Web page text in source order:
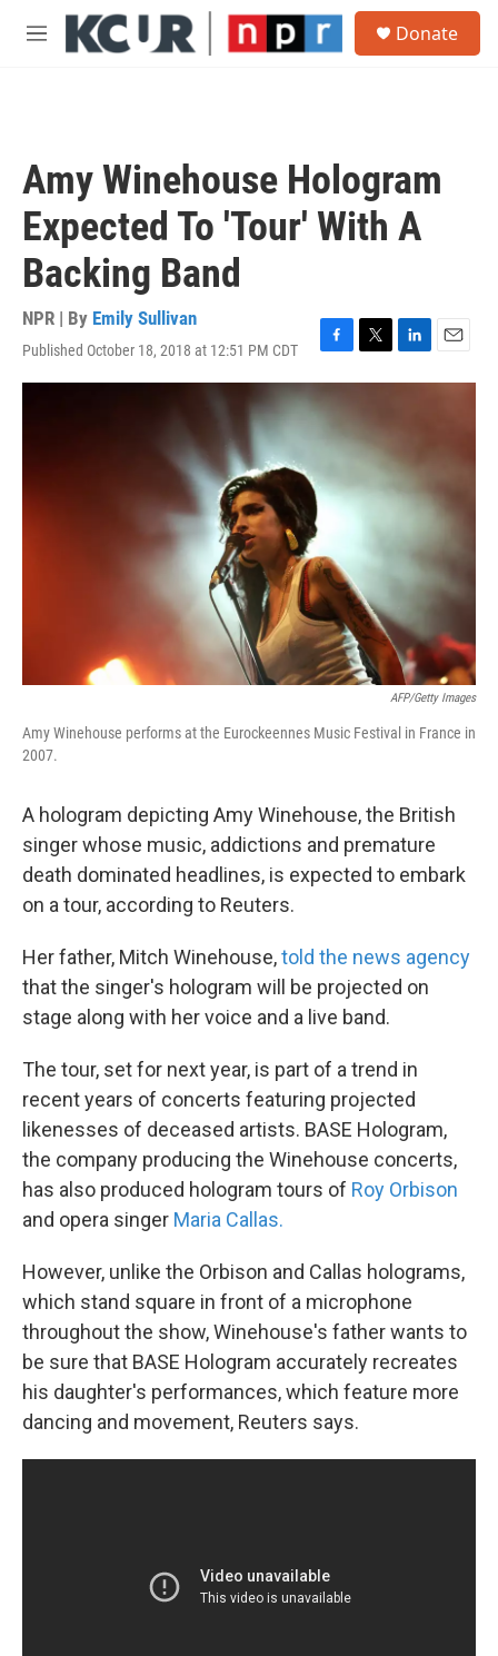
Skip to main content
M
Donate
Amy Winehouse Hologram
Expected To 'Tour' With A
Backing Band
NPR | By Emily Sullivan
Published October 18, 2018 at 12:51 PM CDT
F
a
c
e
b
o
k
T
w
t
t
e
L
i
d
n
E
m
AFP/Getty Images
Amy Winehouse performs at the Eurockeennes Music Festival in France in
2007.
A hologram depicting Amy Winehouse, the British
singer whose music, addictions and premature
death dominated headlines, is expected to embark
on a tour, according to Reuters.
Her father, Mitch Winehouse,told the news agency
that the singer's hologram will be projected on
stage along with her voice and a live band.
The tour, set for next year, is part of a trend in
recent years of concerts featuring projected
likenesses of deceased artists. BASE Hologram,
the company producing the Winehouse concerts,
has also produced hologram tours of Roy Orbison
and opera singer Maria Callas.
However, unlike the Orbison and Callas holograms,
which stand square in front of a microphone
throughout the show, Winehouse's father wants to
be sure that BASE Hologram accurately recreates
his daughter's performances, which feature more
dancing and movement, Reuters says.